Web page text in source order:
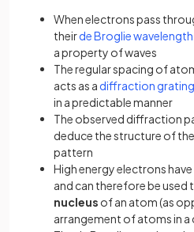
When electrons pass
theirde Broglie wavelength
a property of waves
The regular spacing of
acts as a diffraction grating
in a predictable manner
The observed diffraction
deduce the structure of
pattern
High energy electrons have
and can therefore be used
nucleus of an atom (as
arrangement of atoms in a